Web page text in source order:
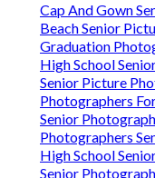
Cap And Gown
Beach Senior
Graduation
High School
Senior Picture
Photographers
Senior
Photographers
High School
Senior